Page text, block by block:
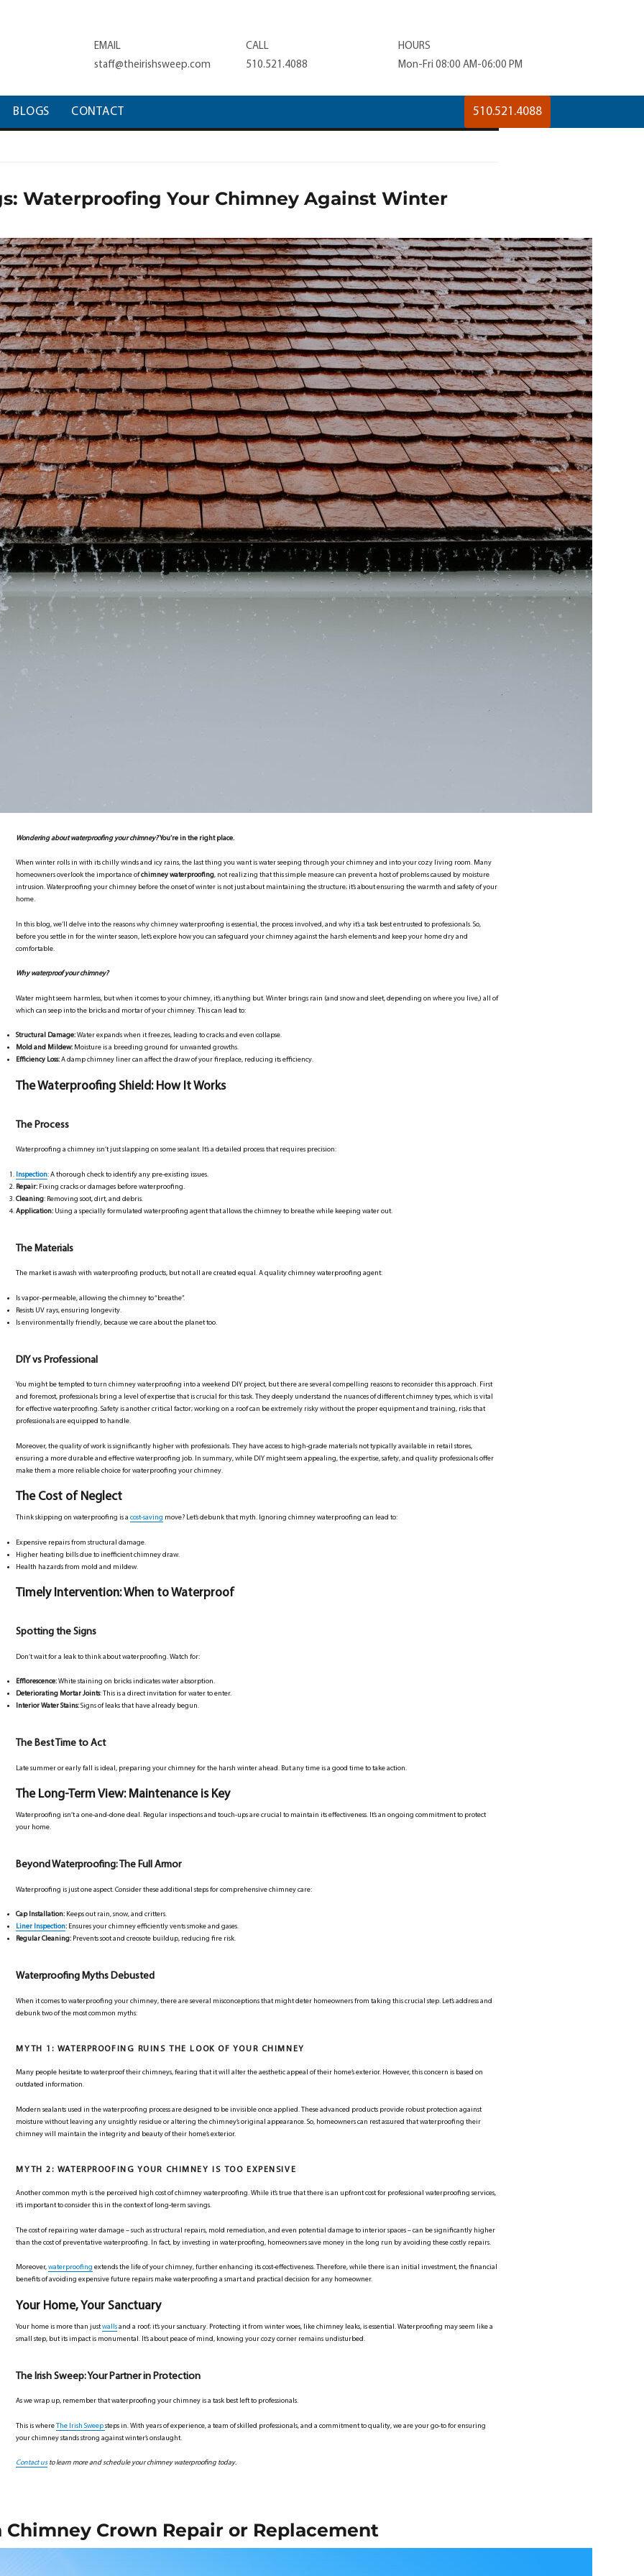
EMAIL
staff@theirishsweep.com
CALL
510.521.4088
HOURS
Mon-Fri 08:00 AM-06:00 PM
BLOGS CONTACT 510.521.4088
Waterproofing Your Chimney Against Winter
Wondering about waterproofing your chimney?You’re in the right place.
When winter rolls in with its chilly winds and icy rains, the last thing you want is water seeping through your chimney and into your cozy living room. Many
homeowners overlook the importance ofchimney waterproofing, not realizing that this simple measure can prevent a host of problems caused by moisture
intrusion. Waterproofing your chimney before the onset of winter is not just about maintaining the structure; it’s about ensuring the warmth and safety of your
home.
In this blog, we’ll delve into the reasons why chimney waterproofing is essential, the process involved, and why it’s a task best entrusted to professionals. So,
before you settle in for the winter season, let’s explore how you can safeguard your chimney against the harsh elements and keep your home dry and
comfortable.
Why waterproof your chimney?
Water might seem harmless, but when it comes to your chimney, it’s anything but. Winter brings rain (and snow and sleet, depending on where you live,) all of
which can seep into the bricks and mortar of your chimney. This can lead to:
Structural Damage:Water expands when it freezes, leading to cracks and even collapse.
Mold and Mildew: Moisture is a breeding ground for unwanted growths.
Efficiency Loss:A damp chimney liner can affect the draw of your fireplace, reducing its efficiency.
The Waterproofing Shield: How It Works
The Process
Waterproofing a chimney isn’t just slapping on some sealant. It’s a detailed process that requires precision:
Inspection: A thorough check to identify any pre-existing issues.
Repair: Fixing cracks or damages before waterproofing.
Cleaning: Removing soot, dirt, and debris.
Application: Using a specially formulated waterproofing agent that allows the chimney to breathe while keeping water out.
The Materials
The market is awash with waterproofing products, but not all are created equal. A quality chimney waterproofing agent:
Is vapor-permeable, allowing the chimney to “breathe”.
Resists UV rays, ensuring longevity.
Is environmentally friendly, because we care about the planet too.
DIY vs Professional
You might be tempted to turn chimney waterproofing into a weekend DIY project, but there are several compelling reasons to reconsider this approach. First
and foremost, professionals bring a level of expertise that is crucial for this task. They deeply understand the nuances of different chimney types, which is vital
for effective waterproofing. Safety is another critical factor; working on a roof can be extremely risky without the proper equipment and training, risks that
professionals are equipped to handle.
Moreover, the quality of work is significantly higher with professionals. They have access to high-grade materials not typically available in retail stores,
ensuring a more durable and effective waterproofing job. In summary, while DIY might seem appealing, the expertise, safety, and quality professionals offer
make them a more reliable choice for waterproofing your chimney.
The Cost of Neglect
Think skipping on waterproofing is acost-saving move? Let’s debunk that myth. Ignoring chimney waterproofing can lead to:
Expensive repairs from structural damage.
Higher heating bills due to inefficient chimney draw.
Health hazards from mold and mildew.
Timely Intervention: When to Waterproof
Spotting the Signs
Don’t wait for a leak to think about waterproofing. Watch for:
Efflorescence:White staining on bricks indicates water absorption.
Deteriorating Mortar Joints: This is a direct invitation for water to enter.
Interior Water Stains:Signs of leaks that have already begun.
The Best Time to Act
Late summer or early fall is ideal, preparing your chimney for the harsh winter ahead. But any time is a good time to take action.
The Long-Term View: Maintenance is Key
Waterproofing isn’t a one-and-done deal. Regular inspections and touch-ups are crucial to maintain its effectiveness. It’s an ongoing commitment to protect
your home.
Beyond Waterproofing: The Full Armor
Waterproofing is just one aspect. Consider these additional steps for comprehensive chimney care:
Cap Installation: Keeps out rain, snow, and critters.
Liner Inspection: Ensures your chimney efficiently vents smoke and gases.
Regular Cleaning: Prevents soot and creosote buildup, reducing fire risk.
Waterproofing Myths Debusted
When it comes to waterproofing your chimney, there are several misconceptions that might deter homeowners from taking this crucial step. Let’s address and
debunk two of the most common myths:
MYTH 1: WATERPROOFING RUINS THE LOOK OF YOUR CHIMNEY
Many people hesitate to waterproof their chimneys, fearing that it will alter the aesthetic appeal of their home’s exterior. However, this concern is based on
outdated information.
Modern sealants used in the waterproofing process are designed to be invisible once applied. These advanced products provide robust protection against
moisture without leaving any unsightly residue or altering the chimney’s original appearance. So, homeowners can rest assured that waterproofing their
chimney will maintain the integrity and beauty of their home’s exterior.
MYTH 2: WATERPROOFING YOUR CHIMNEY IS TOO EXPENSIVE
Another common myth is the perceived high cost of chimney waterproofing. While it’s true that there is an upfront cost for professional waterproofing services,
it’s important to consider this in the context of long-term savings.
The cost of repairing water damage – such as structural repairs, mold remediation, and even potential damage to interior spaces – can be significantly higher
than the cost of preventative waterproofing. In fact, by investing in waterproofing, homeowners save money in the long run by avoiding these costly repairs.
Moreover,waterproofing extends the life of your chimney, further enhancing its cost-effectiveness. Therefore, while there is an initial investment, the financial
benefits of avoiding expensive future repairs make waterproofing a smart and practical decision for any homeowner.
Your Home, Your Sanctuary
Your home is more than justwallsand a roof; it’s your sanctuary. Protecting it from winter woes, like chimney leaks, is essential. Waterproofing may seem like a
small step, but its impact is monumental. It’s about peace of mind, knowing your cozy corner remains undisturbed.
The Irish Sweep: Your Partner in Protection
As we wrap up, remember that waterproofing your chimney is a task best left to professionals.
This is whereThe Irish Sweepsteps in. With years of experience, a team of skilled professionals, and a commitment to quality, we are your go-to for ensuring
your chimney stands strong against winter’s onslaught.
Contact usto learn more and schedule your chimney waterproofing today.
Chimney Crown Repair or Replacement